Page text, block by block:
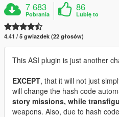
7 683
Pobrania
86
Lubię to
4.41 / 5 gwiazdek (22 głosów)
This ASI plugin is just another
EXCEPT, that it will not just
will change the hash code
story missions, while
weapons. Also, due to hash